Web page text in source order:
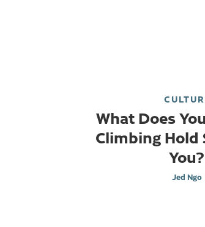
What Does
Climbing Hold
You?
Jed Ngo